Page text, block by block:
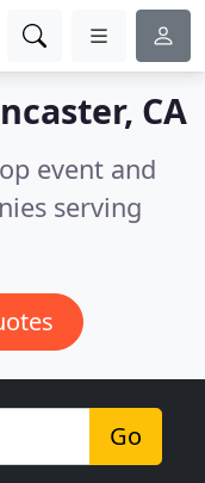
CA
event and
serving
Go